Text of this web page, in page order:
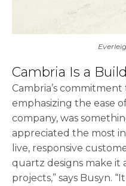
Cambria Is a
Cambria’s
emphasizing the ease
company, was
appreciated the most
live, responsive
quartz designs make it
projects,” says Busyn.